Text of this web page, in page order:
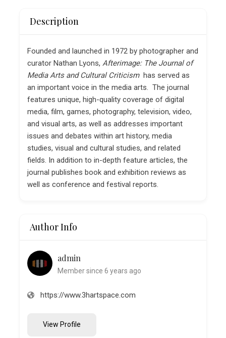
Description
Founded and launched in 1972 by photographer and
curator Nathan Lyons,Afterimage: The Journal of
Media Arts and Cultural Criticism has served as
an important voice in the media arts. The journal
features unique, high-quality coverage of digital
media, film, games, photography, television, video,
and visual arts, as well as addresses important
issues and debates within art history, media
studies, visual and cultural studies, and related
fields. In addition to in-depth feature articles, the
journal publishes book and exhibition reviews as
well as conference and festival reports.
Author Info
admin
Member since 6 years ago
https://www.3hartspace.com
View Profile